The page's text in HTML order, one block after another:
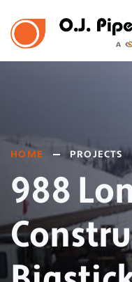
HOME PROJECTS
988